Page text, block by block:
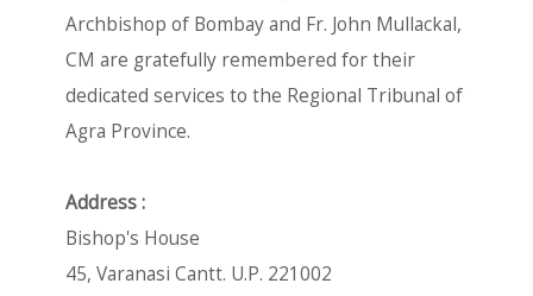
Archbishop of Bombay and Fr. John Mullackal,
CM are gratefully remembered for their
dedicated services to the Regional Tribunal of
Agra Province.
Address :
Bishop's House
45, Varanasi Cantt. U.P. 221002